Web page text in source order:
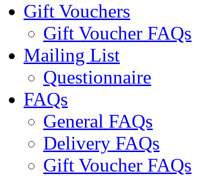
Gift Vouchers
Gift Voucher FAQs
Mailing List
Questionnaire
FAQs
General FAQs
Delivery FAQs
Gift Voucher FAQs